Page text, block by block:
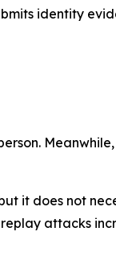
identity
it does not
attacks